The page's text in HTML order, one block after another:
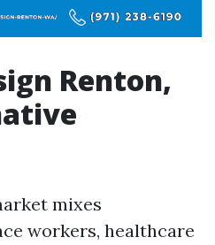
Renton,
mixes
workers, healthcare